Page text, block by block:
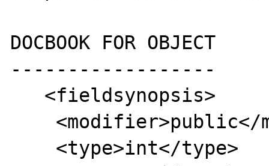
DOCBOOK FOR OBJECT
------------------